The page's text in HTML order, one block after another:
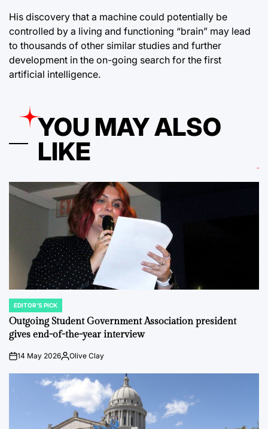
His discovery that a machine could potentially be
controlled by a living and functioning “brain” may lead
to thousands of other similar studies and further
development in the on-going search for the first
artificial intelligence.
YOU MAY ALSO
LIKE
POSTED
IN
EDITOR'S PICK
Outgoing Student Government Association president
gives end-of-the-year interview
on14 May 2026Posted
Olive Clay